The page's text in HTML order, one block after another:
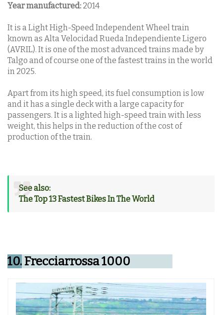
Year manufactured: 2014
It is a Light High-Speed Independent Wheel train
known as Alta Velocidad Rueda Independiente Ligero
(AVRIL). It is one of the most advanced trains made by
Talgo and of course one of the fastest trains in the world
in 2025.
Apart from its high speed, its fuel consumption is low
and it has a single deck with a large capacity for
passengers. It is a lighted high-speed train with less
weight, this helps in the reduction of the cost of
production of the train.
See also:
The Top 13 Fastest Bikes In The World
10. Frecciarrossa 1000